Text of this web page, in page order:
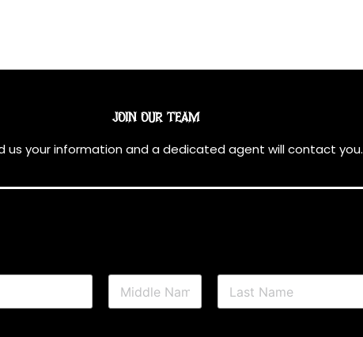
JOIN OUR TEAM
us your information and a dedicated agent will contact you.